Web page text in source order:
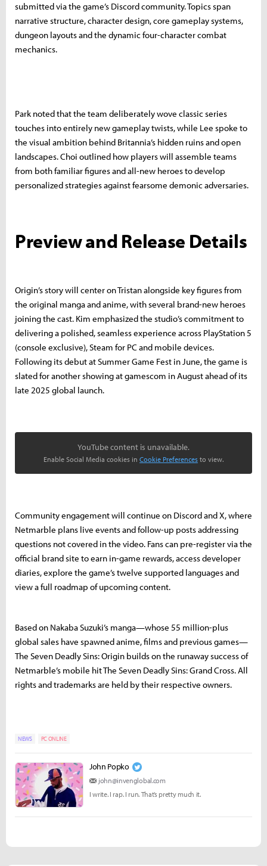
submitted via the game’s Discord community. Topics span
narrative structure, character design, core gameplay systems,
dungeon layouts and the dynamic four-character combat
mechanics.
Park noted that the team deliberately wove classic series
touches into entirely new gameplay twists, while Lee spoke to
the visual ambition behind Britannia’s hidden ruins and open
landscapes. Choi outlined how players will assemble teams
from both familiar figures and all-new heroes to develop
personalized strategies against fearsome demonic adversaries.
Preview and Release Details
Origin’s story will center on Tristan alongside key figures from
the original manga and anime, with several brand-new heroes
joining the cast. Kim emphasized the studio’s commitment to
delivering a polished, seamless experience across PlayStation 5
(console exclusive), Steam for PC and mobile devices.
Following its debut at Summer Game Fest in June, the game is
slated for another showing at gamescom in August ahead of its
late 2025 global launch.
YouTube content is unavailable.
Enable Social Media cookies in Cookie Preferences to view.
Community engagement will continue on Discord and X, where
Netmarble plans live events and follow-up posts addressing
questions not covered in the video. Fans can pre-register via the
official brand site to earn in-game rewards, access developer
diaries, explore the game’s twelve supported languages and
view a full roadmap of upcoming content.
Based on Nakaba Suzuki’s manga—whose 55 million-plus
global sales have spawned anime, films and previous games—
The Seven Deadly Sins: Origin builds on the runaway success of
Netmarble’s mobile hit The Seven Deadly Sins: Grand Cross. All
rights and trademarks are held by their respective owners.
NEWS PC ONLINE
John Popko
john@invenglobal.com
I write. I rap. I run. That’s pretty much it.